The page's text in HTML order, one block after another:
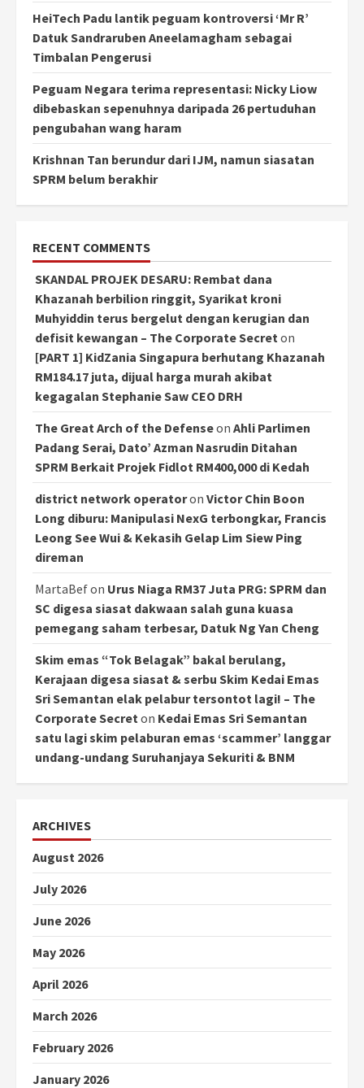
HeiTech Padu lantik peguam kontroversi ‘Mr R’
Datuk Sandraruben Aneelamagham sebagai
Timbalan Pengerusi
Peguam Negara terima representasi: Nicky Liow
dibebaskan sepenuhnya daripada 26 pertuduhan
pengubahan wang haram
Krishnan Tan berundur dari IJM, namun siasatan
SPRM belum berakhir
RECENT COMMENTS
SKANDAL PROJEK DESARU: Rembat dana
Khazanah berbilion ringgit, Syarikat kroni
Muhyiddin terus bergelut dengan kerugian dan
defisit kewangan – The Corporate Secret on
[PART 1] KidZania Singapura berhutang Khazanah
RM184.17 juta, dijual harga murah akibat
kegagalan Stephanie Saw CEO DRH
The Great Arch of the Defenseon Ahli Parlimen
Padang Serai, Dato’ Azman Nasrudin Ditahan
SPRM Berkait Projek Fidlot RM400,000 di Kedah
district network operatoron Victor Chin Boon
Long diburu: Manipulasi NexG terbongkar, Francis
Leong See Wui & Kekasih Gelap Lim Siew Ping
direman
MartaBefon Urus Niaga RM37 Juta PRG: SPRM dan
SC digesa siasat dakwaan salah guna kuasa
pemegang saham terbesar, Datuk Ng Yan Cheng
Skim emas “Tok Belagak” bakal berulang,
Kerajaan digesa siasat & serbu Skim Kedai Emas
Sri Semantan elak pelabur tersontot lagi! – The
Corporate Secret on Kedai Emas Sri Semantan
satu lagi skim pelaburan emas ‘scammer’ langgar
undang-undang Suruhanjaya Sekuriti & BNM
ARCHIVES
August 2026
July 2026
June 2026
May 2026
April 2026
March 2026
February 2026
January 2026